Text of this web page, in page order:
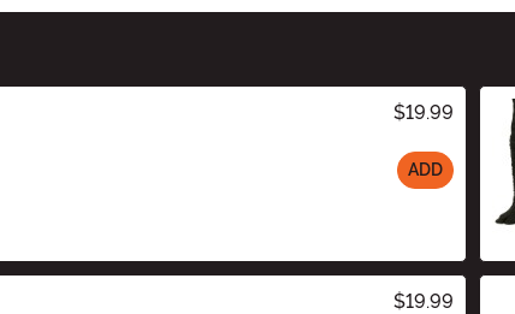
$19.99
ADD
$19.99